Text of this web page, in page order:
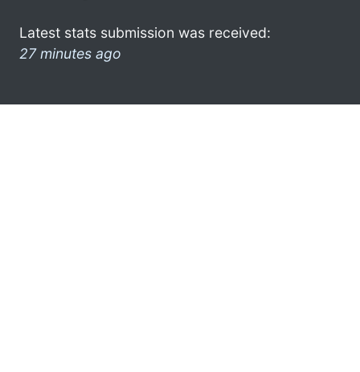
Latest stats submission was received:
27 minutes ago